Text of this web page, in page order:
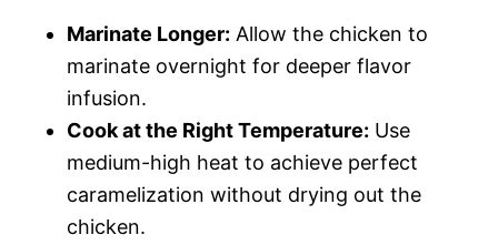
Marinate Longer: Allow the chicken to
marinate overnight for deeper flavor
infusion.
Cook at the Right Temperature: Use
medium-high heat to achieve perfect
caramelization without drying out the
chicken.